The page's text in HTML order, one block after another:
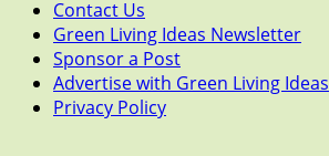
Contact Us
Green Living Ideas Newsletter
Sponsor a Post
Advertise with Green Living Ideas
Privacy Policy